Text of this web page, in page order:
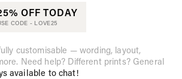
OFF TODAY
CODE - LOVE25
customisable — wording, layout,
Need help? Different prints? General
available to chat!